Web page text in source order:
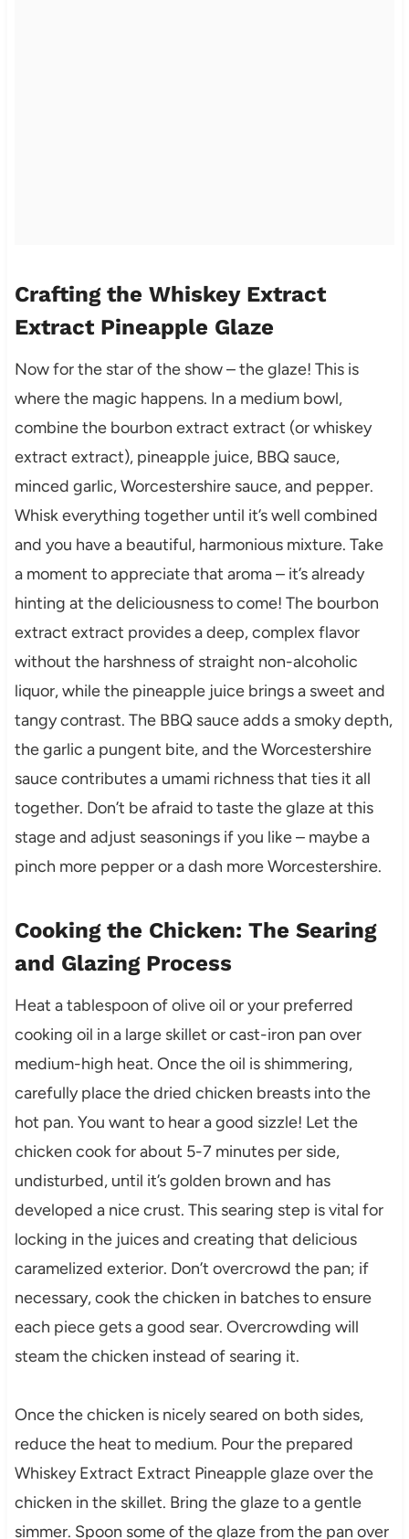
Crafting the Whiskey Extract
Extract Pineapple Glaze
Now for the star of the show – the glaze! This is
where the magic happens. In a medium bowl,
combine the bourbon extract extract (or whiskey
extract extract), pineapple juice, BBQ sauce,
minced garlic, Worcestershire sauce, and pepper.
Whisk everything together until it’s well combined
and you have a beautiful, harmonious mixture. Take
a moment to appreciate that aroma – it’s already
hinting at the deliciousness to come! The bourbon
extract extract provides a deep, complex flavor
without the harshness of straight non-alcoholic
liquor, while the pineapple juice brings a sweet and
tangy contrast. The BBQ sauce adds a smoky depth,
the garlic a pungent bite, and the Worcestershire
sauce contributes a umami richness that ties it all
together. Don’t be afraid to taste the glaze at this
stage and adjust seasonings if you like – maybe a
pinch more pepper or a dash more Worcestershire.
Cooking the Chicken: The Searing
and Glazing Process
Heat a tablespoon of olive oil or your preferred
cooking oil in a large skillet or cast-iron pan over
medium-high heat. Once the oil is shimmering,
carefully place the dried chicken breasts into the
hot pan. You want to hear a good sizzle! Let the
chicken cook for about 5-7 minutes per side,
undisturbed, until it’s golden brown and has
developed a nice crust. This searing step is vital for
locking in the juices and creating that delicious
caramelized exterior. Don’t overcrowd the pan; if
necessary, cook the chicken in batches to ensure
each piece gets a good sear. Overcrowding will
steam the chicken instead of searing it.
Once the chicken is nicely seared on both sides,
reduce the heat to medium. Pour the prepared
Whiskey Extract Extract Pineapple glaze over the
chicken in the skillet. Bring the glaze to a gentle
simmer. Spoon some of the glaze from the pan over